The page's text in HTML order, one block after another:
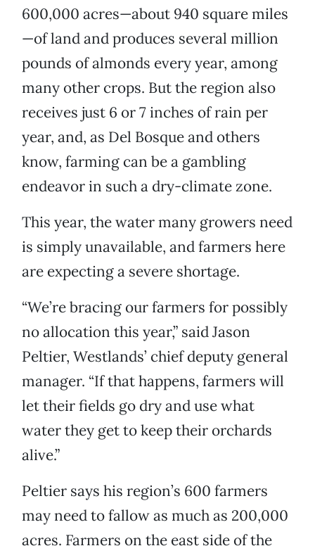
600,000 acres—about 940 square miles
—of land and produces several million
pounds of almonds every year, among
many other crops. But the region also
receives just 6 or 7 inches of rain per
year, and, as Del Bosque and others
know, farming can be a gambling
endeavor in such a dry-climate zone.
This year, the water many growers need
is simply unavailable, and farmers here
are expecting a severe shortage.
“We’re bracing our farmers for possibly
no allocation this year,” said Jason
Peltier, Westlands’ chief deputy general
manager. “If that happens, farmers will
let their fields go dry and use what
water they get to keep their orchards
alive.”
Peltier says his region’s 600 farmers
may need to fallow as much as 200,000
acres. Farmers on the east side of the